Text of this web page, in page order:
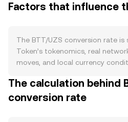
Factors that influence
The BTT/UZS conversion rate
Token’s tokenomics, real
moves, and local currency
token count by 1,000x, with the
distributed across exchanges
The calculation behind
conversion rate